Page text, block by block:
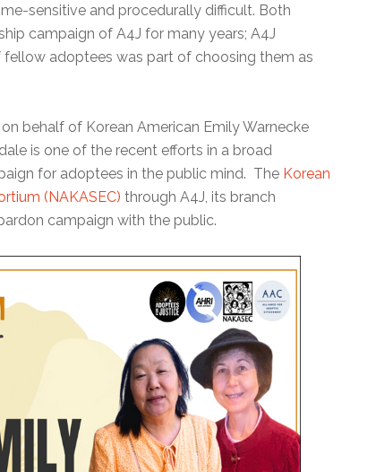
sensitive and procedurally difficult. Both
campaign of A4J for many years; A4J
adoptees was part of choosing them as
behalf of Korean American Emily Warnecke
is one of the recent efforts in a broad
for adoptees in the public mind. The Korean
(NAKASEC) through A4J, its branch
campaign with the public.